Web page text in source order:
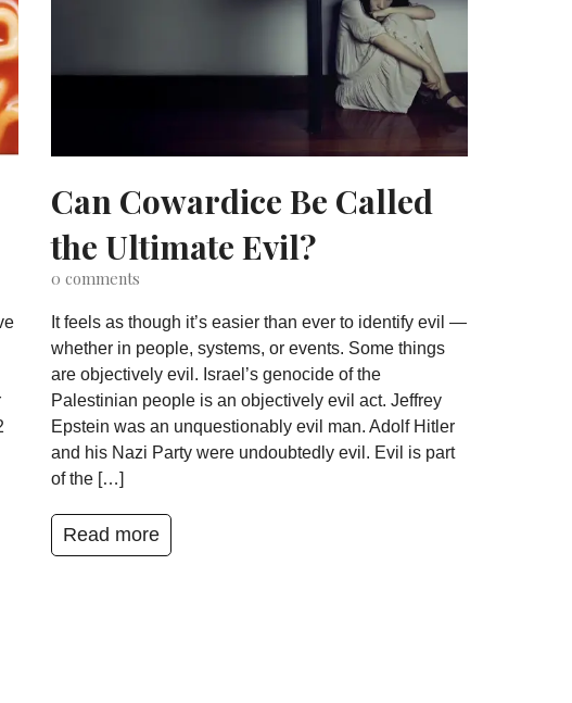
Can Cowardice Be Called
the Ultimate Evil?
0 comments
It feels as though it’s easier than ever to identify evil —
whether in people, systems, or events. Some things
are objectively evil. Israel’s genocide of the
Palestinian people is an objectively evil act. Jeffrey
Epstein was an unquestionably evil man. Adolf Hitler
and his Nazi Party were undoubtedly evil. Evil is part
of the […]
Read more